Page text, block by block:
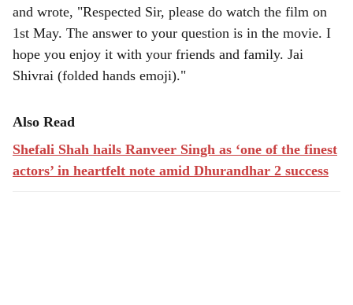
and wrote, "Respected Sir, please do watch the film on
1st May. The answer to your question is in the movie. I
hope you enjoy it with your friends and family. Jai
Shivrai (folded hands emoji)."
Also Read
Shefali Shah hails Ranveer Singh as ‘one of the finest
actors’ in heartfelt note amid Dhurandhar 2 success